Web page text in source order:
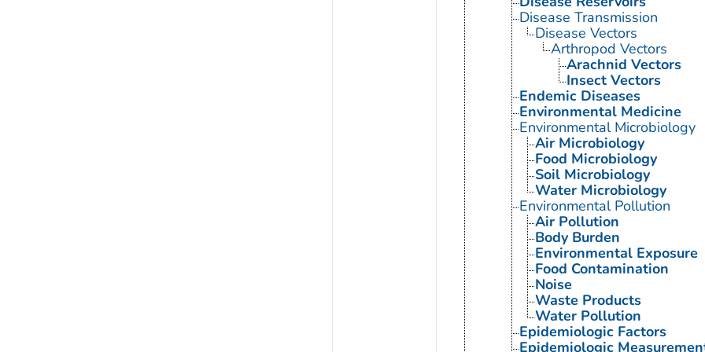
Disease Transmission
Disease Vectors
Arthropod Vectors
Arachnid Vectors
Insect Vectors
Endemic Diseases
Environmental Medicine
Environmental Microbiology
Air Microbiology
Food Microbiology
Soil Microbiology
Water Microbiology
Environmental Pollution
Air Pollution
Body Burden
Environmental Exposure
Food Contamination
Noise
Waste Products
Water Pollution
Epidemiologic Factors
Epidemiologic